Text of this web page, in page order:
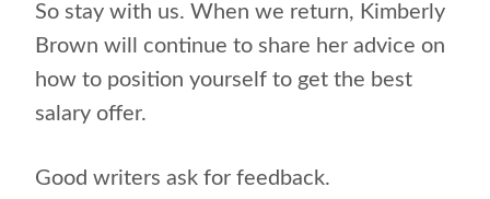
So stay with us. When we return, Kimberly
Brown will continue to share her advice on
how to position yourself to get the best
salary offer.
Good writers ask for feedback.